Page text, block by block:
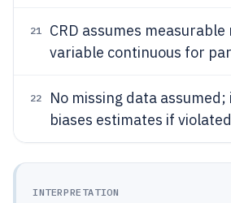
21
CRD assumes
variable continuous for
22
No missing data
biases estimates if
INTERPRETATION